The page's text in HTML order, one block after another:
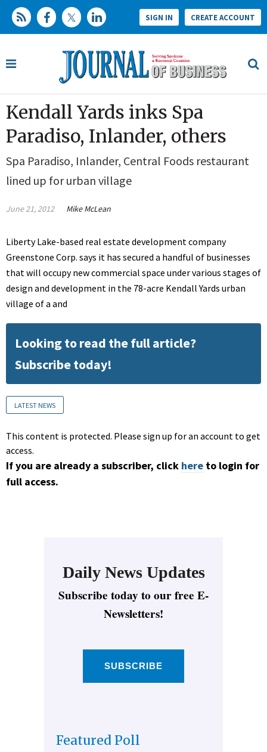
SIGN IN CREATE ACCOUNT
Kendall Yards inks Spa
Paradiso, Inlander, others
Spa Paradiso, Inlander, Central Foods restaurant
lined up for urban village
June 21, 2012 Mike McLean
Liberty Lake-based real estate development company
Greenstone Corp. says it has secured a handful of businesses
that will occupy new commercial space under various stages of
design and development in the 78-acre Kendall Yards urban
village of a and
Looking to read the full article?
Subscribe today!
LATEST NEWS
This content is protected. Please sign up for an account to get
access.
If you are already a subscriber, click here to login for
full access.
Daily News Updates
Subscribe today to our free E-
Newsletters!
SUBSCRIBE
Featured Poll